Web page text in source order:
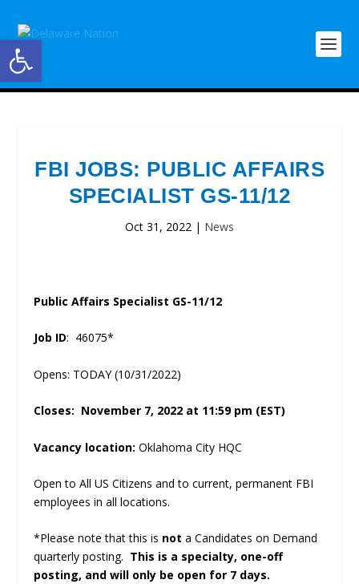
Open toolbar
FBI JOBS: PUBLIC AFFAIRS
SPECIALIST GS-11/12
Oct 31, 2022 | News
Public Affairs Specialist GS-11/12
Job ID: 46075*
Opens: TODAY (10/31/2022)
Closes: November 7, 2022 at 11:59 pm (EST)
Vacancy location:Oklahoma City HQC
Open to All US Citizens and to current, permanent FBI
employees in all locations.
*Please note that this is nota Candidates on Demand
quarterly posting. This is a specialty, one-off
posting, and will only be open for 7 days.